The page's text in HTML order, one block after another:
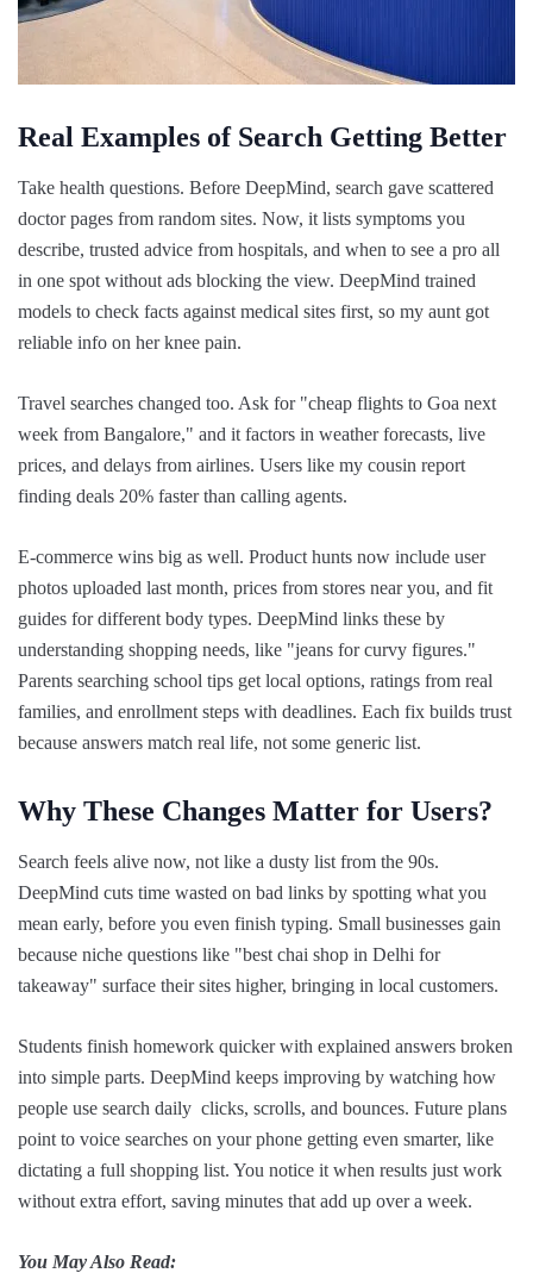
Real Examples of Search Getting Better
Take health questions. Before DeepMind, search gave scattered
doctor pages from random sites. Now, it lists symptoms you
describe, trusted advice from hospitals, and when to see a pro all
in one spot without ads blocking the view. DeepMind trained
models to check facts against medical sites first, so my aunt got
reliable info on her knee pain.
Travel searches changed too. Ask for "cheap flights to Goa next
week from Bangalore," and it factors in weather forecasts, live
prices, and delays from airlines. Users like my cousin report
finding deals 20% faster than calling agents.
E-commerce wins big as well. Product hunts now include user
photos uploaded last month, prices from stores near you, and fit
guides for different body types. DeepMind links these by
understanding shopping needs, like "jeans for curvy figures."
Parents searching school tips get local options, ratings from real
families, and enrollment steps with deadlines. Each fix builds trust
because answers match real life, not some generic list.
Why These Changes Matter for Users?
Search feels alive now, not like a dusty list from the 90s.
DeepMind cuts time wasted on bad links by spotting what you
mean early, before you even finish typing. Small businesses gain
because niche questions like "best chai shop in Delhi for
takeaway" surface their sites higher, bringing in local customers.
Students finish homework quicker with explained answers broken
into simple parts. DeepMind keeps improving by watching how
people use search daily clicks, scrolls, and bounces. Future plans
point to voice searches on your phone getting even smarter, like
dictating a full shopping list. You notice it when results just work
without extra effort, saving minutes that add up over a week.
You May Also Read: